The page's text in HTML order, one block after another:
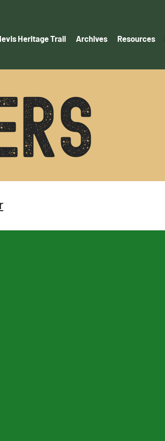
Heritage Trail Archives Resources